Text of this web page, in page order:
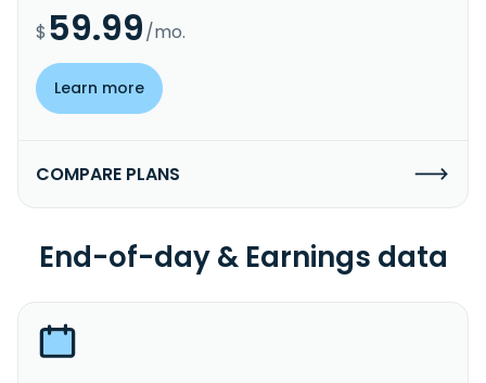
$ 59.99/mo.
Learn more
COMPARE PLANS
End-of-day & Earnings data